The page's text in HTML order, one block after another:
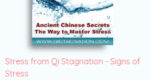
Stress from Qi Stagnation - Signs of
Stress